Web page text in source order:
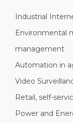
Industrial
Environmental
management
Automation in
Video
Retail, self-
Power and